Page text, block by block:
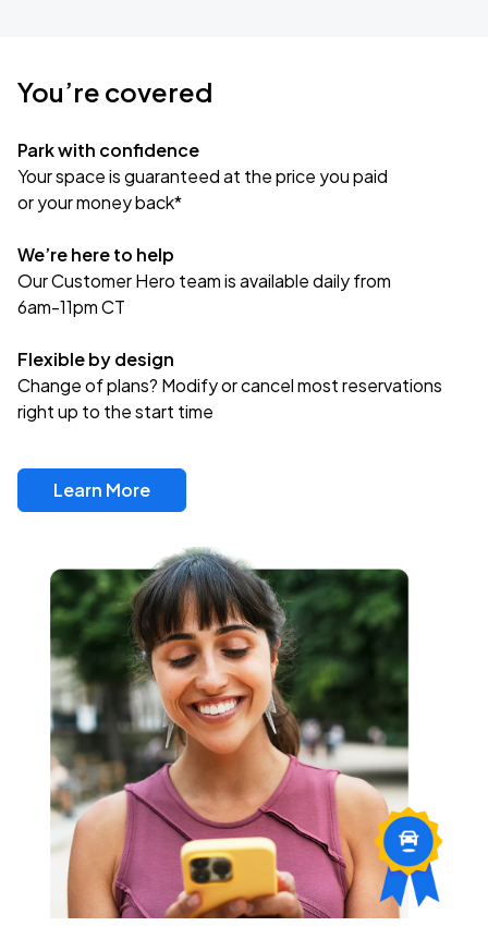
You’re covered
Park with confidence
Your space is guaranteed at the price you paid
or your money back*
We’re here to help
Our Customer Hero team is available daily from
6am-11pm CT
Flexible by design
Change of plans? Modify or cancel most reservations
right up to the start time
Learn More